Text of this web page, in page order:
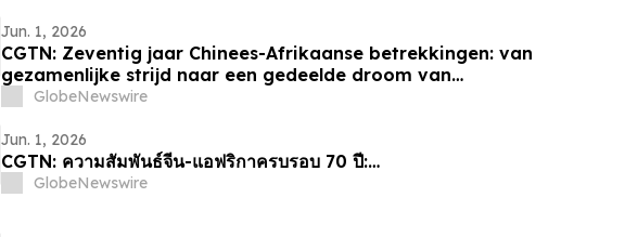
Jun. 1, 2026
CGTN: Zeventig jaar Chinees-Afrikaanse betrekkingen: van
gezamenlijke strijd naar een gedeelde droom van
modernisering
GlobeNewswire
Jun. 1, 2026
CGTN: ความสัมพันธ์จีน-แอฟริกาครบรอบ 70 ปี:…
GlobeNewswire